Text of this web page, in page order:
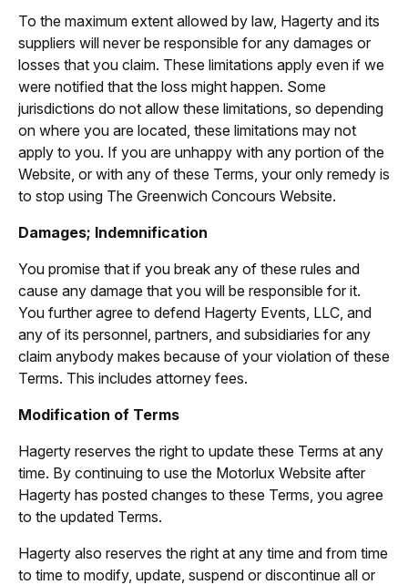
To the maximum extent allowed by law, Hagerty and its
suppliers will never be responsible for any damages or
losses that you claim. These limitations apply even if we
were notified that the loss might happen. Some
jurisdictions do not allow these limitations, so depending
on where you are located, these limitations may not
apply to you. If you are unhappy with any portion of the
Website, or with any of these Terms, your only remedy is
to stop using The Greenwich Concours Website.
Damages; Indemnification
You promise that if you break any of these rules and
cause any damage that you will be responsible for it.
You further agree to defend Hagerty Events, LLC, and
any of its personnel, partners, and subsidiaries for any
claim anybody makes because of your violation of these
Terms. This includes attorney fees.
Modification of Terms
Hagerty reserves the right to update these Terms at any
time. By continuing to use the Motorlux Website after
Hagerty has posted changes to these Terms, you agree
to the updated Terms.
Hagerty also reserves the right at any time and from time
to time to modify, update, suspend or discontinue all or